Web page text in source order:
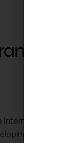
International
a nuclear